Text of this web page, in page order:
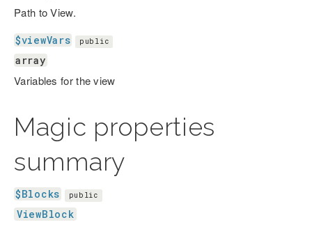
Path to View.
$viewVars public
array
Variables for the view
Magic properties
summary
$Blocks public
ViewBlock